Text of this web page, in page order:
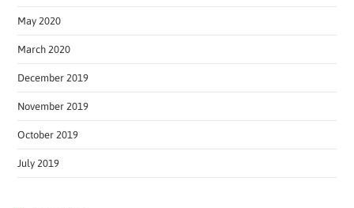
May 2020
March 2020
December 2019
November 2019
October 2019
July 2019